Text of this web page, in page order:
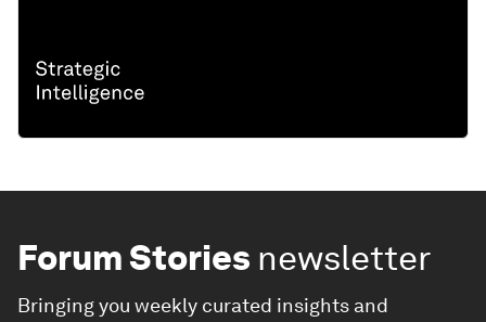
Forum Stories newsletter
Bringing you weekly curated insights and